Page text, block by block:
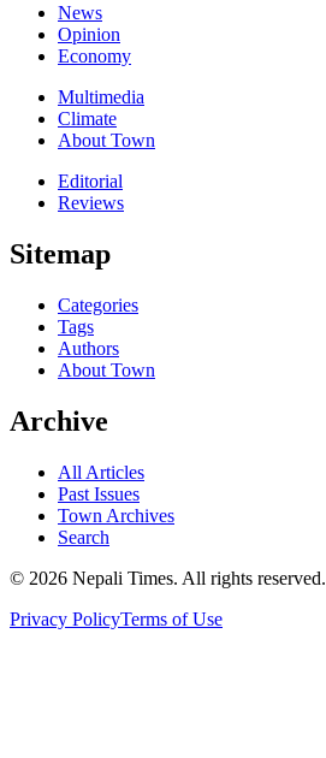
News
Opinion
Economy
Multimedia
Climate
About Town
Editorial
Reviews
Sitemap
Categories
Tags
Authors
About Town
Archive
All Articles
Past Issues
Town Archives
Search
© 2026 Nepali Times. All rights reserved.
Privacy PolicyTerms of Use